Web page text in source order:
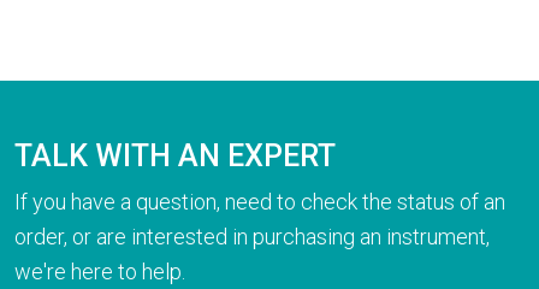
TALK WITH AN EXPERT
If you have a question, need to check the status of an
order, or are interested in purchasing an instrument,
we're here to help.